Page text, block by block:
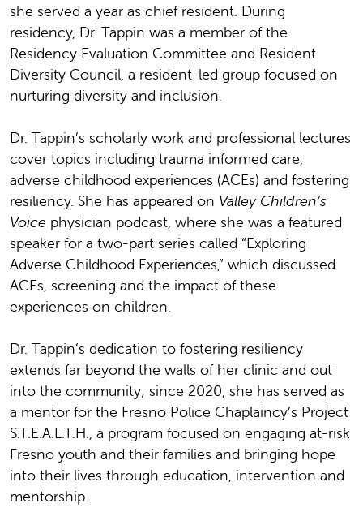
she served a year as chief resident. During
residency, Dr. Tappin was a member of the
Residency Evaluation Committee and Resident
Diversity Council, a resident-led group focused on
nurturing diversity and inclusion.
Dr. Tappin’s scholarly work and professional lectures
cover topics including trauma informed care,
adverse childhood experiences (ACEs) and fostering
resiliency. She has appeared on Valley Children’s
Voice physician podcast, where she was a featured
speaker for a two-part series called “Exploring
Adverse Childhood Experiences,” which discussed
ACEs, screening and the impact of these
experiences on children.
Dr. Tappin’s dedication to fostering resiliency
extends far beyond the walls of her clinic and out
into the community; since 2020, she has served as
a mentor for the Fresno Police Chaplaincy’s Project
S.T.E.A.L.T.H., a program focused on engaging at-risk
Fresno youth and their families and bringing hope
into their lives through education, intervention and
mentorship.